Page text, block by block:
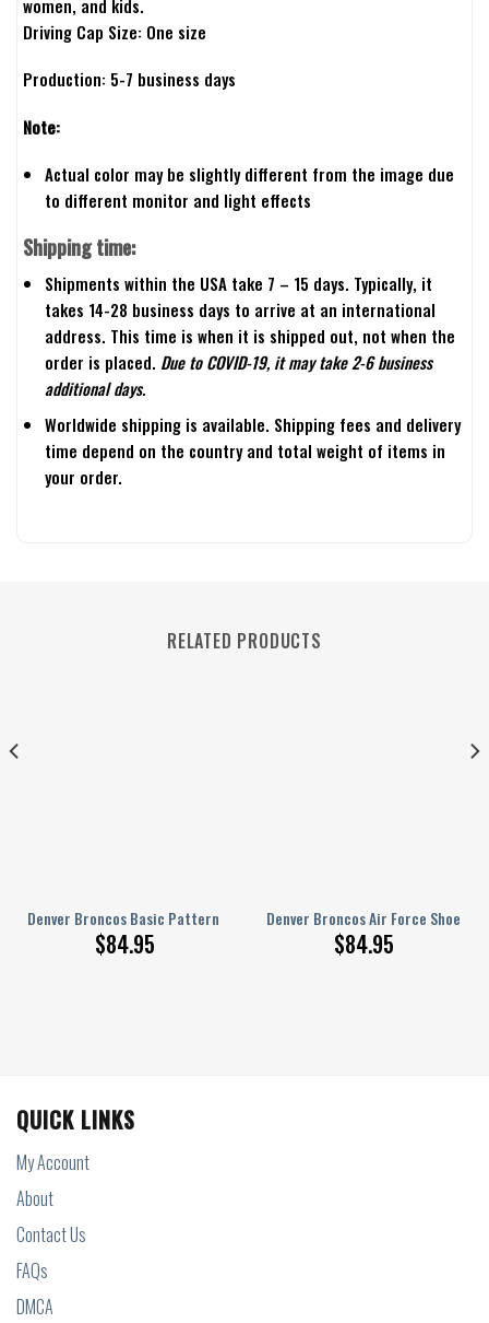
women, and kids.
Driving Cap Size: One size
Production: 5-7 business days
Note:
Actual color may be slightly different from the image due
to different monitor and light effects
Shipping time:
Shipments within the USA take 7 – 15 days. Typically, it
takes 14-28 business days to arrive at an international
address. This time is when it is shipped out, not when the
order is placed. Due to COVID-19, it may take 2-6 business
additional days.
Worldwide shipping is available. Shipping fees and delivery
time depend on the country and total weight of items in
your order.
RELATED PRODUCTS
Denver Broncos Basic Pattern Limited Edition White Sole Air Force 1
$84.95
Denver Broncos Air Force Shoes
$84.95
QUICK LINKS
My Account
About
Contact Us
FAQs
DMCA